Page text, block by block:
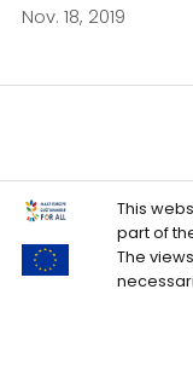
Nov. 18, 2019
This
part of
The